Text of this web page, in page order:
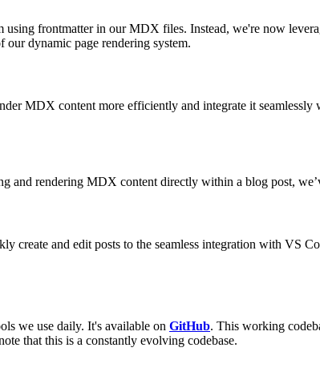
frontmatter in our MDX files. Instead, we're now
our dynamic page rendering system.
MDX content more efficiently and integrate it seamlessly
rendering MDX content directly within a blog post,
create and edit posts to the seamless integration with VS
we use daily. It's available on GitHub. This working
that this is a constantly evolving codebase.